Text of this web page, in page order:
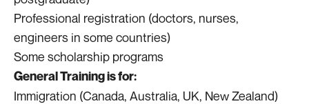
Professional registration (doctors, nurses,
engineers in some countries)
Some scholarship programs
General Training is for:
Immigration (Canada, Australia, UK, New Zealand)